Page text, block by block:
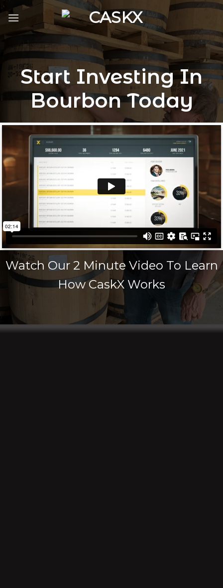
Skip
content
Start Investing In
Bourbon Today
Watch Our 2 Minute Video To Learn
How CaskX Works